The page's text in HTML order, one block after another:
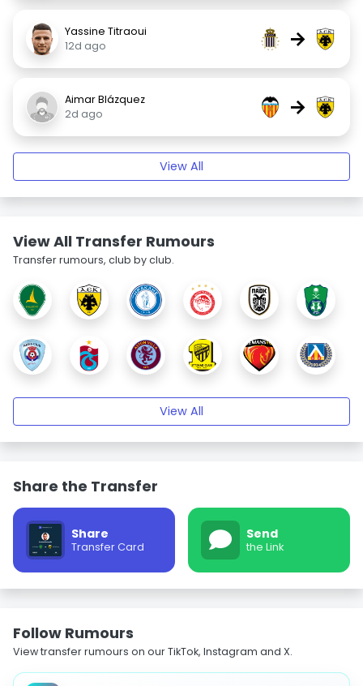
Yassine Titraoui
12d ago
→
Aimar Blázquez
2d ago
→
View All
View All Transfer Rumours
Transfer rumours, club by club.
View All
Share the Transfer
Share
Transfer Card
Send
the Link
Follow Rumours
View transfer rumours on our TikTok, Instagram and X.